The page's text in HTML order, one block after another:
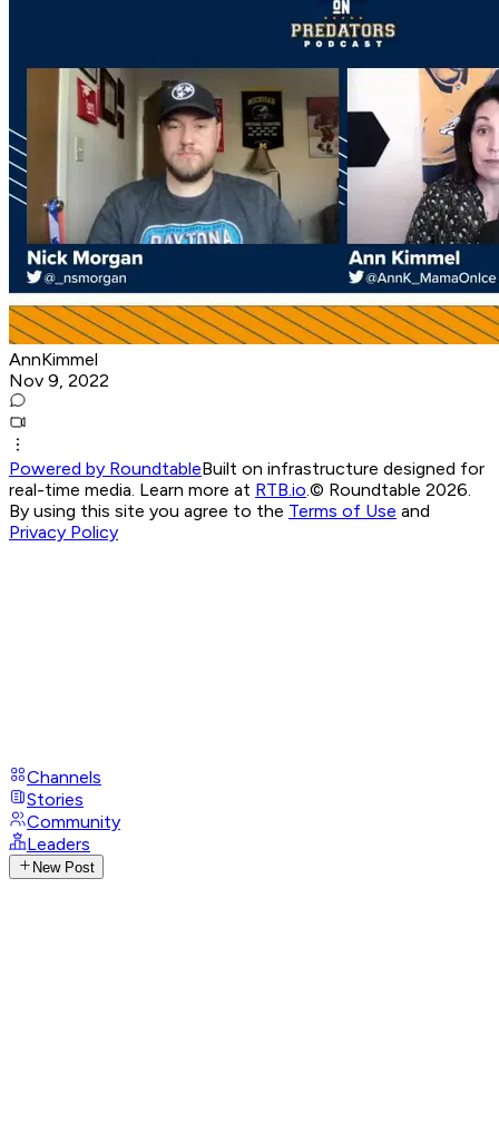
AnnKimmel
Nov 9, 2022
Powered by RoundtableBuilt on infrastructure designed for
real-time media. Learn more at RTB.io.© Roundtable 2026.
By using this site you agree to the Terms of Use and
Privacy Policy
Channels
Stories
Community
Leaders
New Post